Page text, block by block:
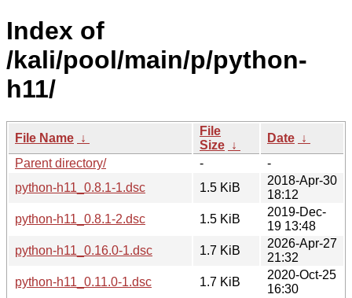
Index of
/kali/pool/main/p/python-
h11/
File Name ↓
File
Size ↓
Date ↓
Parent directory/
-
-
python-h11_0.8.1-1.dsc
1.5 KiB
2018-Apr-30
18:12
python-h11_0.8.1-2.dsc
1.5 KiB
2019-Dec-
19 13:48
python-h11_0.16.0-1.dsc
1.7 KiB
2026-Apr-27
21:32
python-h11_0.11.0-1.dsc
1.7 KiB
2020-Oct-25
16:30